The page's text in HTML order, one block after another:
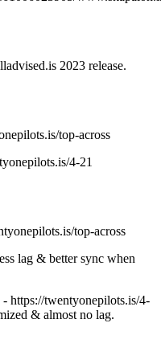
2023 release.
top-across
4-21
top-across
lag & better sync when
https://twentyonepilots.is/4-
& almost no lag.